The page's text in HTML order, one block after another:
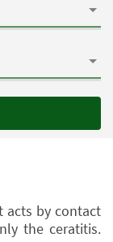
acts by contact
the ceratitis.